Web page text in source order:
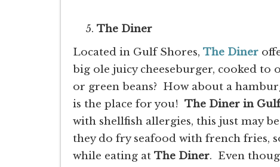
The Diner
Located in Gulf Shores, The Diner
big ole juicy cheeseburger, cooked to
or green beans? How about a
is the place for you! The Diner in
with shellfish allergies, this just may
they do fry seafood with french fries,
while eating at The Diner. Even